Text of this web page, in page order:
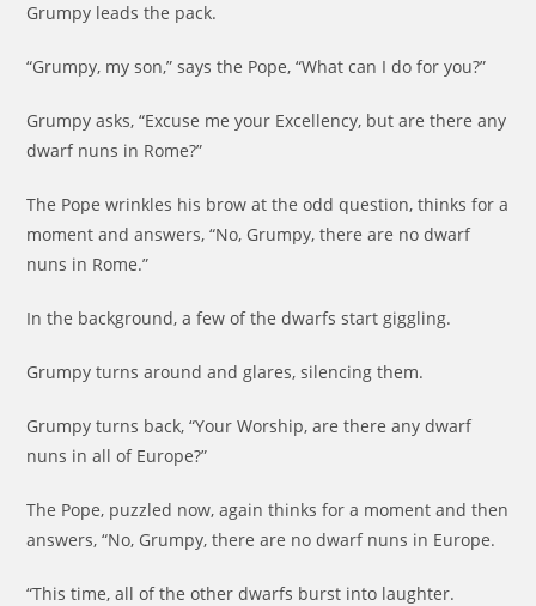
Grumpy leads the pack.
“Grumpy, my son,” says the Pope, “What can I do for you?”
Grumpy asks, “Excuse me your Excellency, but are there any
dwarf nuns in Rome?”
The Pope wrinkles his brow at the odd question, thinks for a
moment and answers, “No, Grumpy, there are no dwarf
nuns in Rome.”
In the background, a few of the dwarfs start giggling.
Grumpy turns around and glares, silencing them.
Grumpy turns back, “Your Worship, are there any dwarf
nuns in all of Europe?”
The Pope, puzzled now, again thinks for a moment and then
answers, “No, Grumpy, there are no dwarf nuns in Europe.
“This time, all of the other dwarfs burst into laughter.